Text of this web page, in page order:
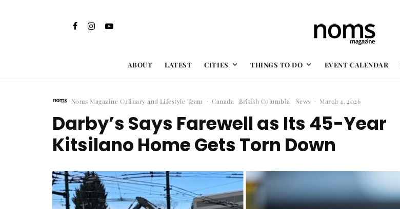
ABOUT LATEST CITIES THINGS TO DO EVENT CALENDAR
Noms Magazine Culinary and Lifestyle Team · Canada British Columbia News · March 4, 2026
Darby’s Says Farewell as Its 45-Year
Kitsilano Home Gets Torn Down